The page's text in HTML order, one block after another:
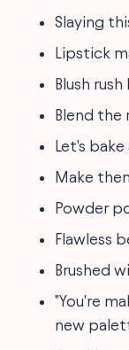
Slaying
Lipstick
Blush
Blend the
Let's bake
Make
Powder
Flawless
Brushed
"You're
new